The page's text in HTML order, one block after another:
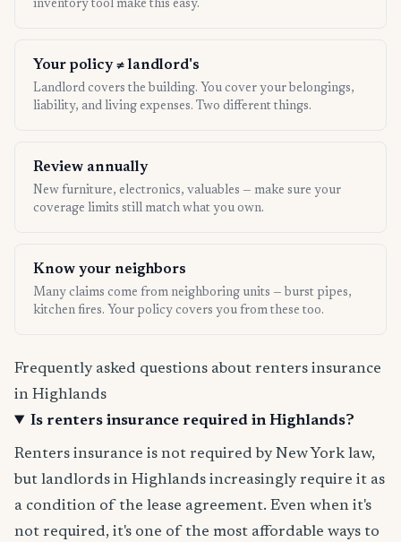
inventory tool make this easy.
Your policy ≠ landlord's
Landlord covers the building. You cover your belongings,
liability, and living expenses. Two different things.
Review annually
New furniture, electronics, valuables — make sure your
coverage limits still match what you own.
Know your neighbors
Many claims come from neighboring units — burst pipes,
kitchen fires. Your policy covers you from these too.
Frequently asked questions about renters insurance
in Highlands
Is renters insurance required in Highlands?
Renters insurance is not required by New York law,
but landlords in Highlands increasingly require it as
a condition of the lease agreement. Even when it's
not required, it's one of the most affordable ways to